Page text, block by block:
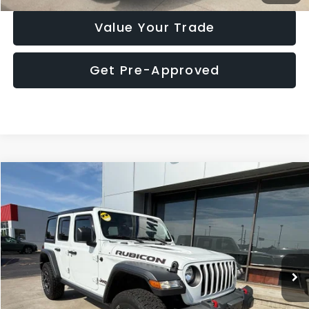
Value Your Trade
Get Pre-Approved
2023Jeep Wrangler Rubicon
Price Drop
VIN:
1C4HJXFN6PW674642 Stock:P7743BRModel:JLJS74
61,255 mi Ext. Int.
$32,785
MARKET PRICE
Compare Vehicle